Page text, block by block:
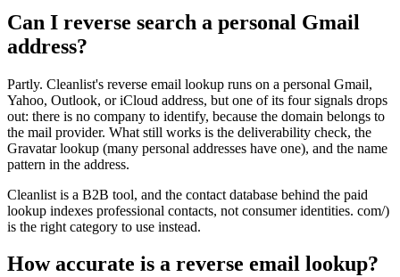
Can I reverse search a personal Gmail
address?
Partly. Cleanlist's reverse email lookup runs on a personal Gmail,
Yahoo, Outlook, or iCloud address, but one of its four signals drops
out: there is no company to identify, because the domain belongs to
the mail provider. What still works is the deliverability check, the
Gravatar lookup (many personal addresses have one), and the name
pattern in the address.
Cleanlist is a B2B tool, and the contact database behind the paid
lookup indexes professional contacts, not consumer identities. com/)
is the right category to use instead.
How accurate is a reverse email lookup?